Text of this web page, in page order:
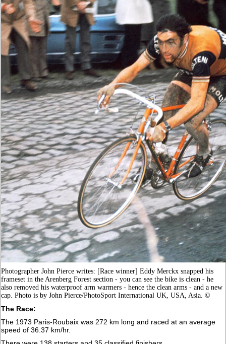
Photographer John Pierce writes: [Race winner] Eddy Merckx snapped his
frameset in the Arenberg Forest section - you can see the bike is clean - he
also removed his waterproof arm warmers - hence the clean arms - and a new
cap. Photo is by John Pierce/PhotoSport International UK, USA, Asia. ©
The Race:
The 1973 Paris-Roubaix was 272 km long and raced at an average
speed of 36.37 km/hr.